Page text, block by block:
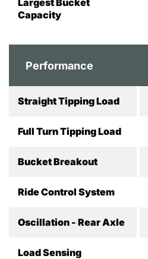
Largest Bucket
Capacity
Performance
Straight Tipping Load
Full Turn Tipping Load
Bucket Breakout
Ride Control System
Oscillation - Rear Axle
Load Sensing